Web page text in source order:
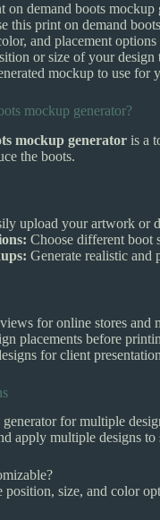
on demand boots mockup
this print on demand
and placement
or size of your
mockup to use for
mockup generator?
mockup generator is a
the boots.
upload your artwork or
Choose different boot
Generate realistic and
for online stores and
placements before
for client
for multiple
apply multiple designs to
position, size, and color